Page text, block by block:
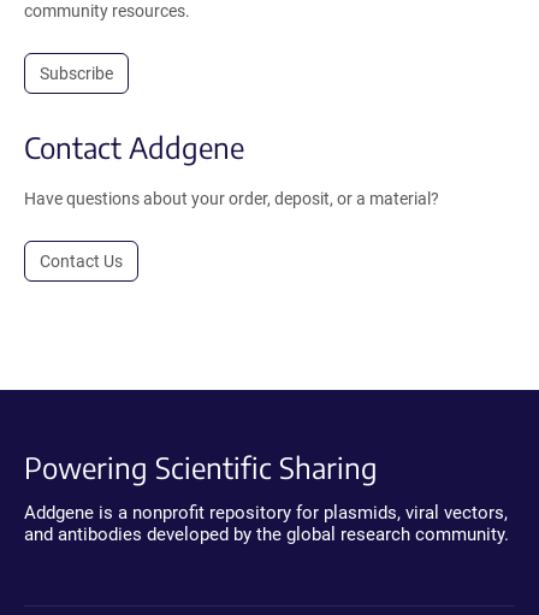
community resources.
Subscribe
Contact Addgene
Have questions about your order, deposit, or a material?
Contact Us
Powering Scientific Sharing
Addgene is a nonprofit repository for plasmids, viral vectors,
and antibodies developed by the global research community.